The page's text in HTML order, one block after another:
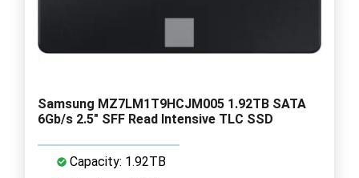
Samsung MZ7LM1T9HCJM005 1.92TB SATA
6Gb/s 2.5" SFF Read Intensive TLC SSD
Capacity: 1.92TB